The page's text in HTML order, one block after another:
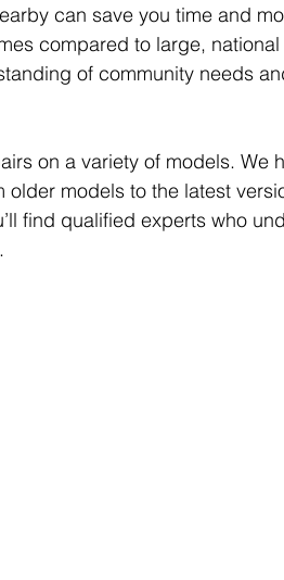
can save you time and
compared to large,
of community needs
on a variety of models. We
models to the latest
find qualified experts who